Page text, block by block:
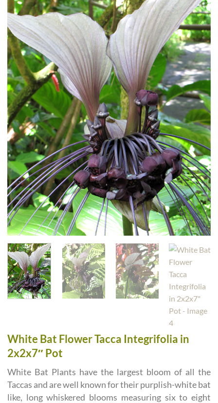
White Bat Flower Tacca Integrifolia in
2x2x7″ Pot
White Bat Plants have the largest bloom of all the
Taccas and are well known for their purplish-white bat
like, long whiskered blooms measuring six to eight